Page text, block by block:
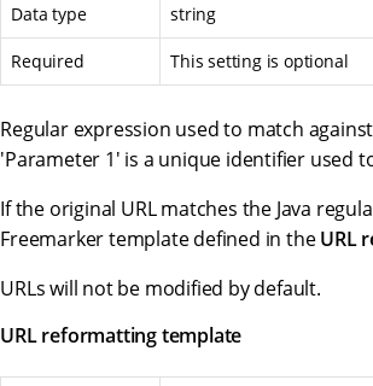
Data type string
Required This setting is optional
Regular expression used to match
'Parameter 1' is a unique identifier used
If the original URL matches the Java
Freemarker template defined in theURL
URLs will not be modified by default.
URL reformatting template